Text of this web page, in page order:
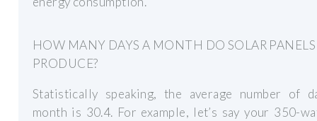
HOW MANY DAYS A MONTH DO SOLAR PANELS
PRODUCE?
Statistically speaking, the average number of
month is 30.4. For example, let’s say your 350-